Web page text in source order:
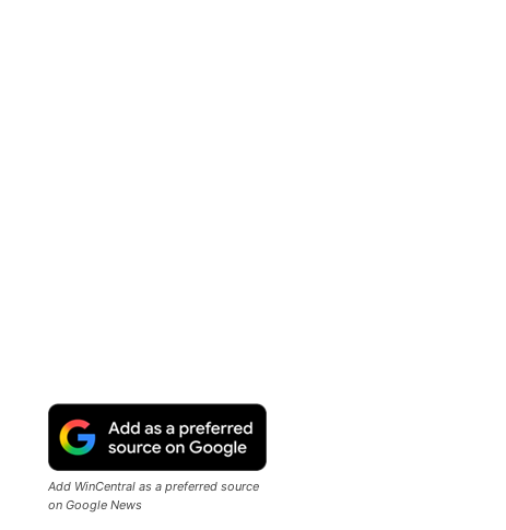
Add WinCentral as a preferred source
on Google News